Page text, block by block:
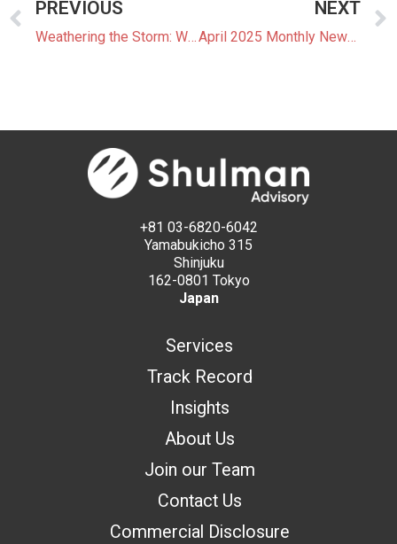
PREVIOUS
Weathering the Storm: Weather Forecasting and Battery Energy Storage Systems in Japan’s Changing Climate
NEXT
April 2025 Monthly Newsletter: The Latest News In The Japanese Power Market
+81 03-6820-6042
Yamabukicho 315
Shinjuku
162-0801 Tokyo
Japan
Services
Track Record
Insights
About Us
Join our Team
Contact Us
Commercial Disclosure